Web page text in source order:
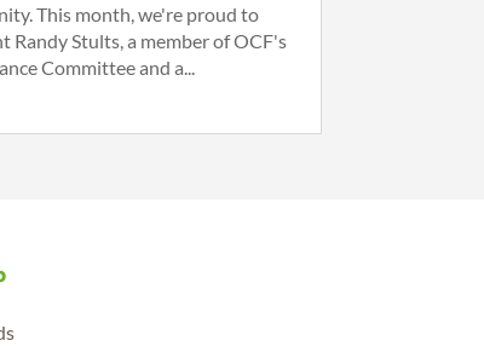
This month, we're proud to
Randy Stults, a member of OCF's
Committee and a...